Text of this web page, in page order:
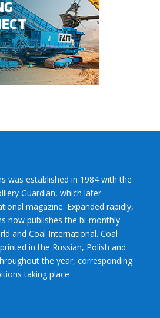
was established in 1984 with the
Guardian, which later
magazine. Expanded rapidly,
now publishes the bi-monthly
and Coal International. Coal
in the Russian, Polish and
the year, corresponding
taking place